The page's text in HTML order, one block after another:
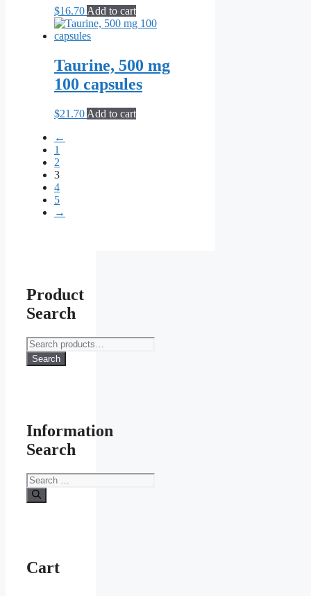
$16.70 Add to cart
Taurine, 500 mg
100 capsules
$21.70 Add to cart
←
1
2
3
4
5
→
Product
Search
Search
for:
Search
Information
Search
Search
for:
Cart